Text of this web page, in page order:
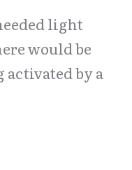
light
would be
by a